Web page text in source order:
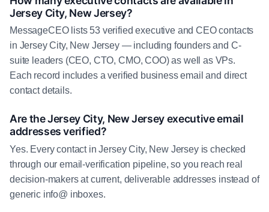
Jersey City, New Jersey?
MessageCEO lists 53 verified executive and CEO contacts
in Jersey City, New Jersey — including founders and C-
suite leaders (CEO, CTO, CMO, COO) as well as VPs.
Each record includes a verified business email and direct
contact details.
Are the Jersey City, New Jersey executive email
addresses verified?
Yes. Every contact in Jersey City, New Jersey is checked
through our email-verification pipeline, so you reach real
decision-makers at current, deliverable addresses instead of
generic info@ inboxes.